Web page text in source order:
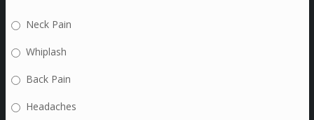
Neck Pain
Whiplash
Back Pain
Headaches